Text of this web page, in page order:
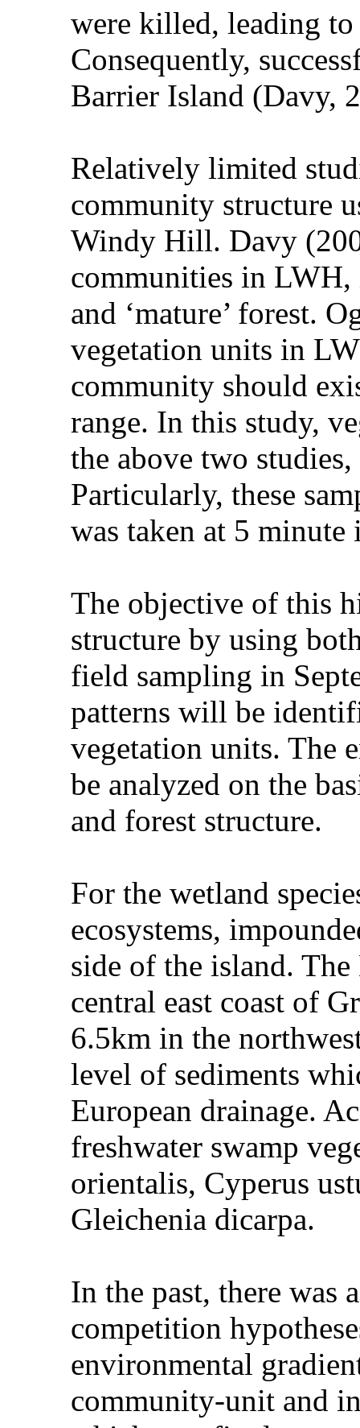
were killed, leading
Consequently,
Barrier Island (Davy,
Relatively limited
community structure
Windy Hill. Davy
communities in LWH,
and ‘mature’ forest.
vegetation units in
community should
range. In this study,
the above two
Particularly, these
was taken at 5 minute
The objective of this
structure by using
field sampling in
patterns will be
vegetation units. The
be analyzed on the
and forest structure.
For the wetland
ecosystems,
side of the island.
central east coast of
6.5km in the
level of sediments
European drainage.
freshwater swamp
orientalis, Cyperus
Gleichenia dicarpa.
In the past, there was
competition
environmental
community-unit and